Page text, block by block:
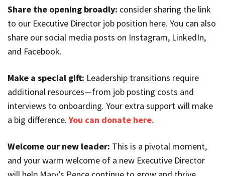
Share the opening broadly: consider sharing the link
to our Executive Director job position here. You can also
share our social media posts on Instagram, LinkedIn,
and Facebook.
Make a special gift: Leadership transitions require
additional resources—from job posting costs and
interviews to onboarding. Your extra support will make
a big difference.You can donate here.
Welcome our new leader: This is a pivotal moment,
and your warm welcome of a new Executive Director